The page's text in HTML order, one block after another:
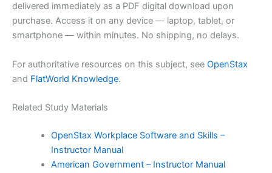
delivered immediately as a PDF digital download upon
purchase. Access it on any device — laptop, tablet, or
smartphone — within minutes. No shipping, no delays.
For authoritative resources on this subject, see OpenStax
and FlatWorld Knowledge.
Related Study Materials
OpenStax Workplace Software and Skills –
Instructor Manual
American Government – Instructor Manual